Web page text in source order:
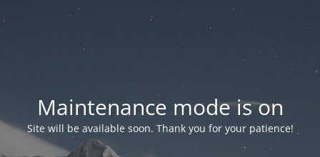
Maintenance mode is on
Site will be available soon. Thank you for your patience!